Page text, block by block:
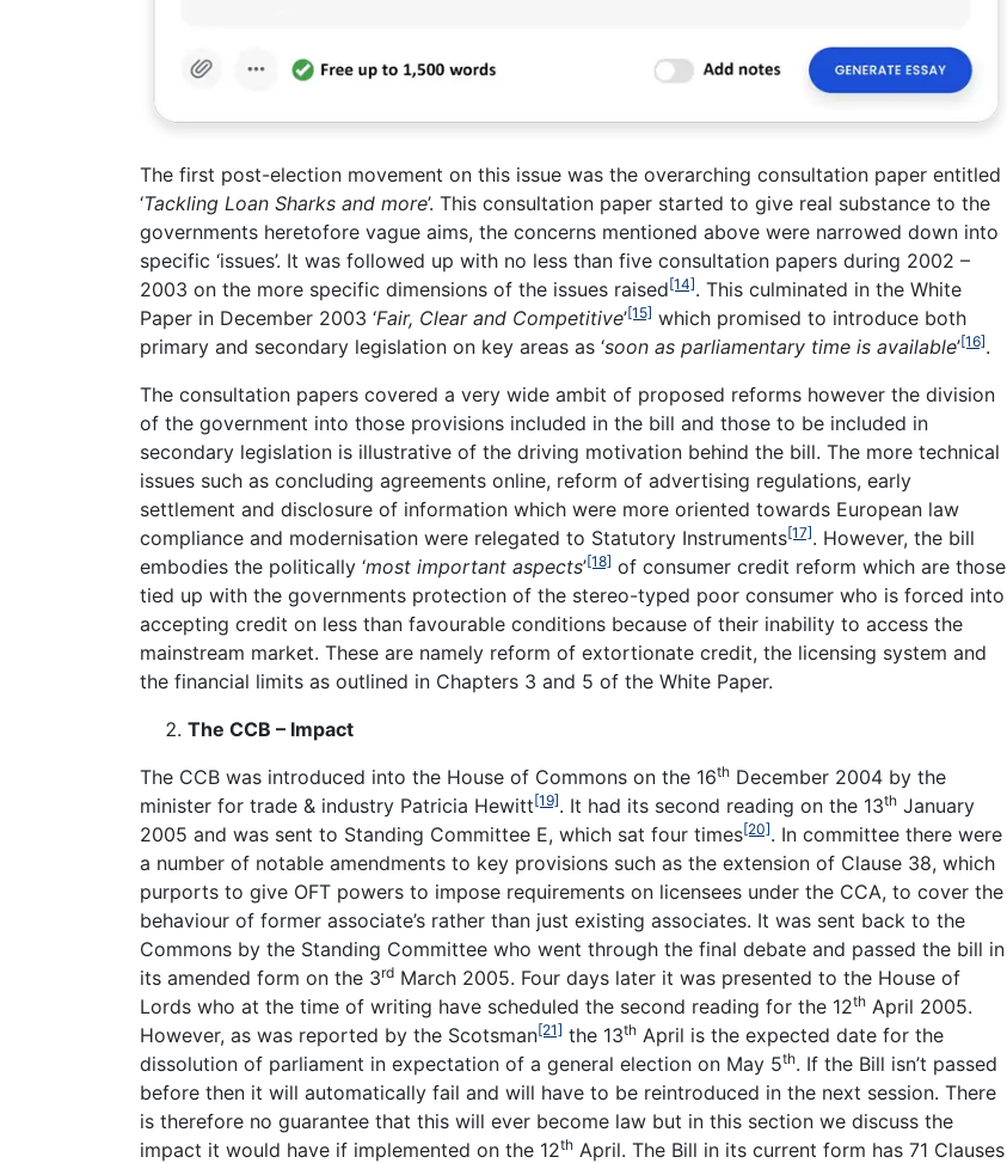
The first post-election movement on this issue was the overarching consultation paper entitled
‘Tackling Loan Sharks and more’. This consultation paper started to give real substance to the
governments heretofore vague aims, the concerns mentioned above were narrowed down into
specific ‘issues’. It was followed up with no less than five consultation papers during 2002 –
2003 on the more specific dimensions of the issues raised[14]. This culminated in the White
Paper in December 2003 ‘Fair, Clear and Competitive’[15] which promised to introduce both
primary and secondary legislation on key areas as ‘soon as parliamentary time is available’[16].
The consultation papers covered a very wide ambit of proposed reforms however the division
of the government into those provisions included in the bill and those to be included in
secondary legislation is illustrative of the driving motivation behind the bill. The more technical
issues such as concluding agreements online, reform of advertising regulations, early
settlement and disclosure of information which were more oriented towards European law
compliance and modernisation were relegated to Statutory Instruments[17]. However, the bill
embodies the politically ‘most important aspects’[18] of consumer credit reform which are those
tied up with the governments protection of the stereo-typed poor consumer who is forced into
accepting credit on less than favourable conditions because of their inability to access the
mainstream market. These are namely reform of extortionate credit, the licensing system and
the financial limits as outlined in Chapters 3 and 5 of the White Paper.
The CCB – Impact
The CCB was introduced into the House of Commons on the 16th December 2004 by the
minister for trade & industry Patricia Hewitt[19]. It had its second reading on the 13th January
2005 and was sent to Standing Committee E, which sat four times[20]. In committee there were
a number of notable amendments to key provisions such as the extension of Clause 38, which
purports to give OFT powers to impose requirements on licensees under the CCA, to cover the
behaviour of former associate’s rather than just existing associates. It was sent back to the
Commons by the Standing Committee who went through the final debate and passed the bill in
its amended form on the 3rd March 2005. Four days later it was presented to the House of
Lords who at the time of writing have scheduled the second reading for the 12th April 2005.
However, as was reported by the Scotsman[21] the 13th April is the expected date for the
dissolution of parliament in expectation of a general election on May 5th. If the Bill isn’t passed
before then it will automatically fail and will have to be reintroduced in the next session. There
is therefore no guarantee that this will ever become law but in this section we discuss the
impact it would have if implemented on the 12th April. The Bill in its current form has 71 Clauses